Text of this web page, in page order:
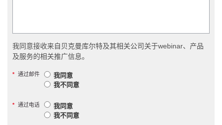
我同意接收来自贝克曼库尔特及其相关公司关于webinar、产品
及服务的相关推广信息。
* 通过邮件
我同意
我不同意
* 通过电话
我同意
我不同意